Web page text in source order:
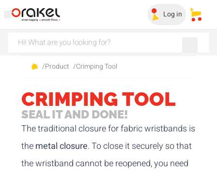
Log in My
/Product /Crimping Tool
CRIMPING TOOL
SEAL IT AND DONE!
The traditional closure for fabric wristbands is
themetal closure. To close it securely so that
the wristband cannot be reopened, you need